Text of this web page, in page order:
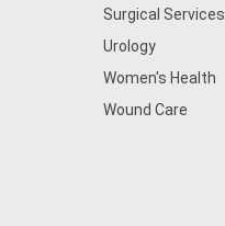
Surgical Services
Urology
Women's Health
Wound Care